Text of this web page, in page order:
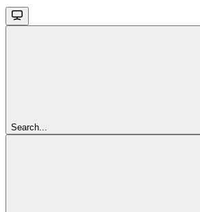
Search...